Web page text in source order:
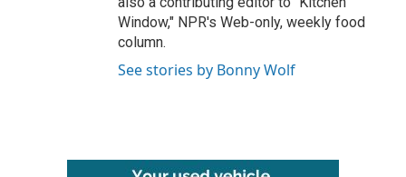
Window," NPR's Web-only, weekly food
column.
See stories by Bonny Wolf